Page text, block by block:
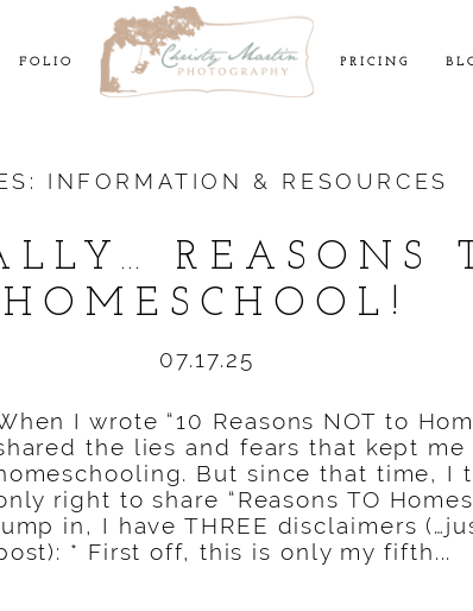
FOLIO PRICING
INFORMATION & RESOURCES
REASONS
HOMESCHOOL!
07.17.25
I wrote “10 Reasons NOT to
the lies and fears that kept me
But since that time, I
right to share “Reasons TO
in, I have THREE disclaimers
* First off, this is only my fifth...